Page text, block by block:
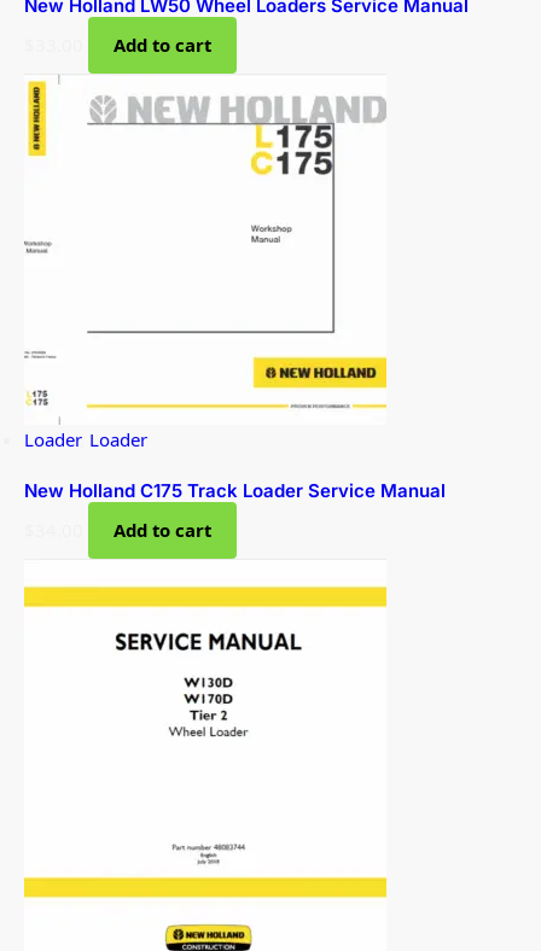
New Holland LW50 Wheel Loaders Service Manual
Add to cart
Loader, Loader
New Holland C175 Track Loader Service Manual
Add to cart